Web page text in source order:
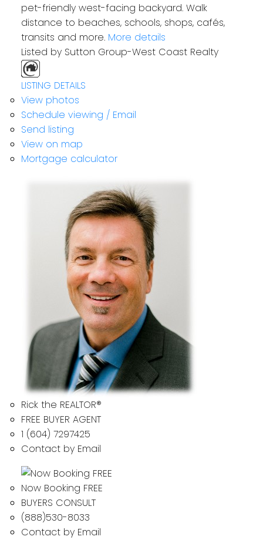
pet-friendly west-facing backyard. Walk
distance to beaches, schools, shops, cafés,
transits and more. More details
Listed by Sutton Group-West Coast Realty
LISTING DETAILS
View photos
Schedule viewing / Email
Send listing
View on map
Mortgage calculator
Rick the REALTOR®
FREE BUYER AGENT
1 (604) 7297425
Contact by Email
Now Booking FREE
BUYERS CONSULT
(888)530-8033
Contact by Email